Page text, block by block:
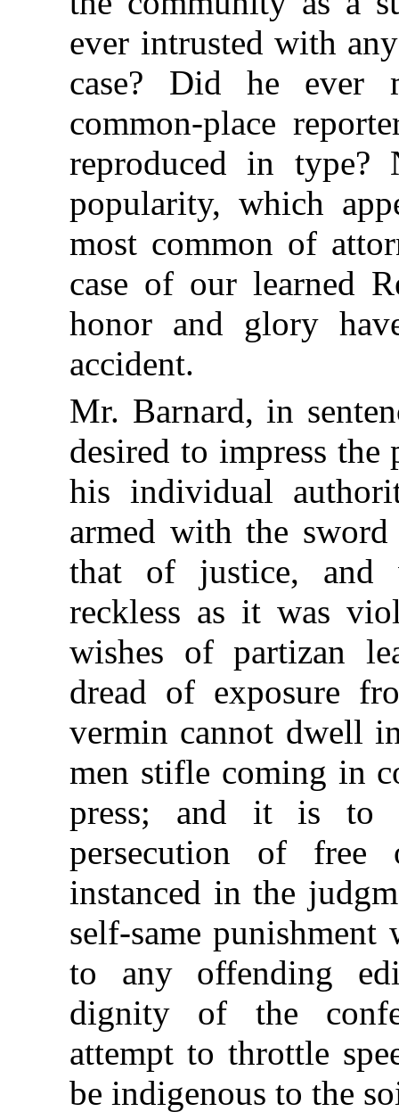
ever intrusted with
case? Did he ever
common-place
reproduced in
popularity, which
most common of
case of our learned
honor and glory
accident.
Mr. Barnard, in
desired to impress
his individual
armed with the
that of justice, and
reckless as it was
wishes of partizan
dread of exposure
vermin cannot dwell
men stifle coming in
press; and it is to
persecution of
instanced in the
self-same punishment
to any offending
dignity of the
attempt to throttle
be indigenous to the